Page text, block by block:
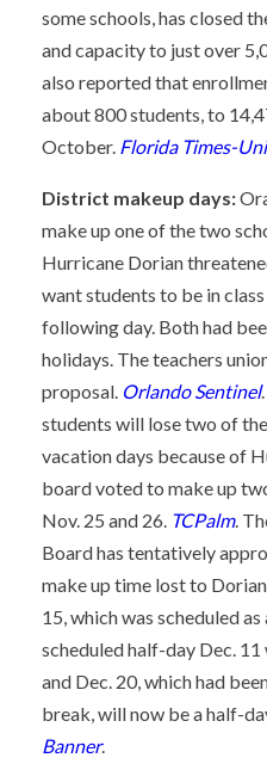
some schools, has closed
and capacity to just over
also reported that
about 800 students, to
October. Florida Times-
District makeup days:
make up one of the two
Hurricane Dorian
want students to be in
following day. Both had
holidays. The teachers
proposal. Orlando Sentinel
students will lose two of
vacation days because of
board voted to make up
Nov. 25 and 26. TCPalm.
Board has tentatively
make up time lost to
15, which was scheduled
scheduled half-day Dec.
and Dec. 20, which had
break, will now be a half-
Banner.